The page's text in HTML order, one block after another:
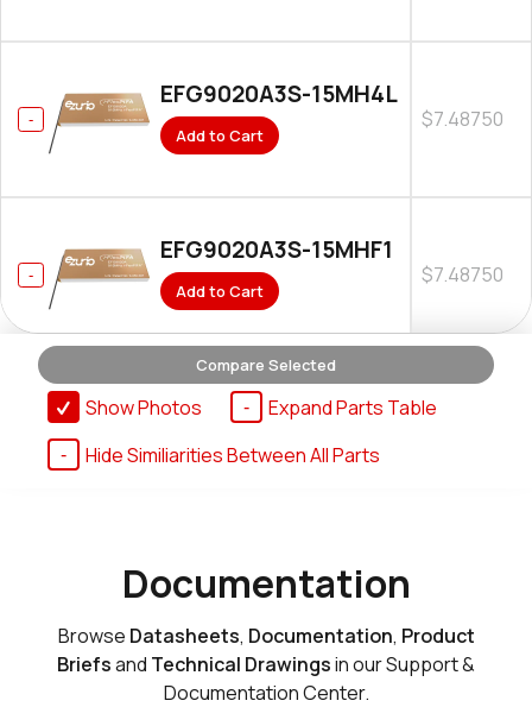
EFG9020A3S-15MH4L
Add to Cart
$7.48750
EFG9020A3S-15MHF1
Add to Cart
$7.48750
Compare Selected
Show Photos
Expand Parts Table
Hide Similiarities Between All Parts
Documentation
Browse Datasheets, Documentation, Product
Briefsand Technical Drawingsin our Support &
Documentation Center.